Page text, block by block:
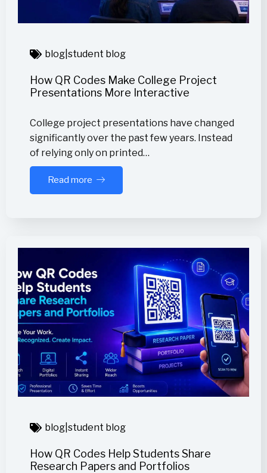
blog student blog
How QR Codes Make College Project
Presentations More Interactive
College project presentations have changed
significantly over the past few years. Instead
of relying only on printed…
Read more
blog student blog
How QR Codes Help Students Share
Research Papers and Portfolios